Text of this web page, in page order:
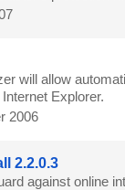
will allow
Explorer.
2006
2.2.0.3
against online